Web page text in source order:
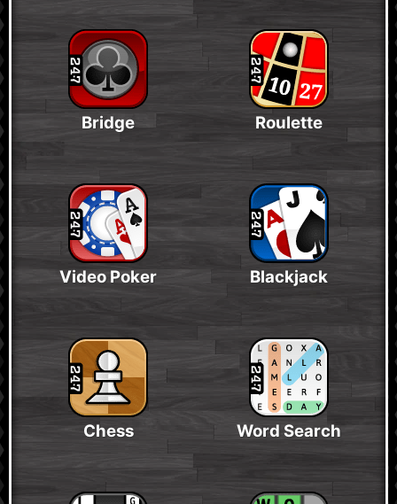
Bridge Roulette
Video Poker Blackjack
Chess Word Search